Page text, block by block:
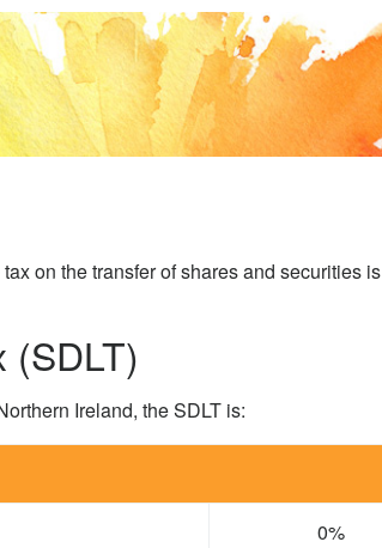
on the transfer of shares and securities is
(SDLT)
Ireland, the SDLT is:
0%